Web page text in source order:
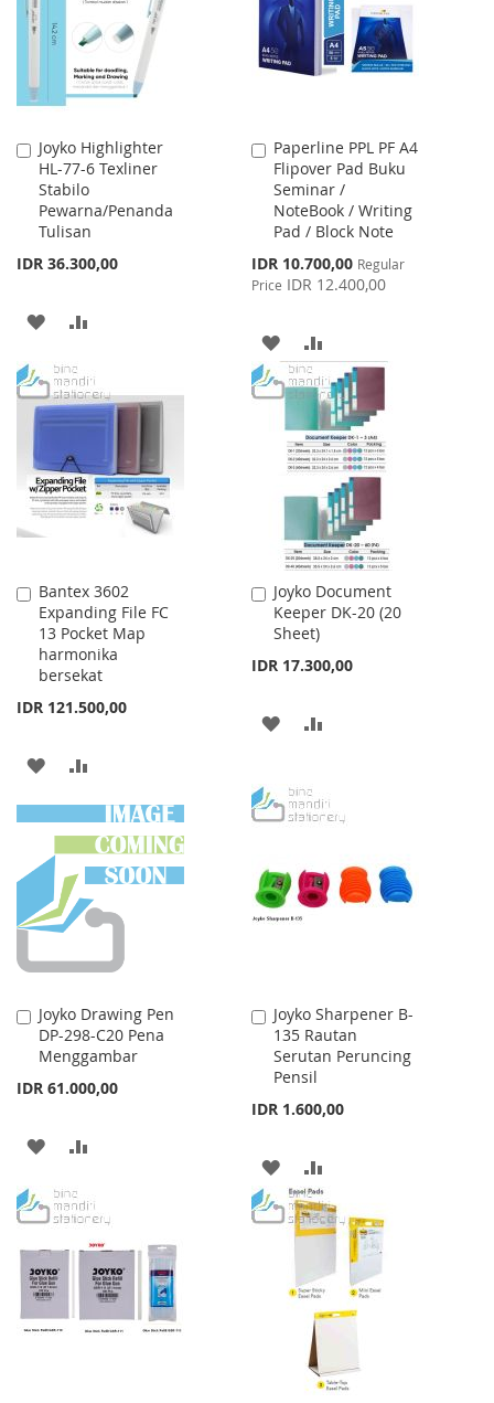
LIST
Joyko Highlighter
HL-77-6 Texliner
Stabilo
Pewarna/Penanda
Tulisan
IDR 36.300,00
Add
to
Cart
ADD
WISHCOMPARE
Paperline PPL PF A4
Flipover Pad Buku
Seminar /
NoteBook / Writing
Pad / Block Note
Special
Price
IDR 10.700,00 Regular
Price IDR 12.400,00
Add
to
Cart
ADD
TO
WISH
LIST
TO
COMPARE
Bantex 3602
Expanding File FC
13 Pocket Map
harmonika
bersekat
IDR 121.500,00
Add
to
Cart
ADD
TO
WISH
LIST
TO
COMPARE
Joyko Document
Keeper DK-20 (20
Sheet)
IDR 17.300,00
Add
to
Cart
ADD
WISHCOMPARE
Joyko Drawing Pen
DP-298-C20 Pena
Menggambar
IDR 61.000,00
Add
to
Cart
ADD
WISHCOMPARE
Joyko Sharpener B-
135 Rautan
Serutan Peruncing
Pensil
IDR 1.600,00
Add
to
Cart
ADD
TO
WISH
LIST
TO
COMPARE